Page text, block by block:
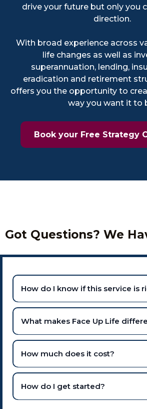
drive your future but only you
direction.
With broad experience across
life changes as well as
superannuation, lending,
eradication and retirement
offers you the opportunity to
way you want it to
Book your Free Strategy
Got Questions? We
How do I know if this service is
What makes Face Up Life
How much does it cost?
How do I get started?